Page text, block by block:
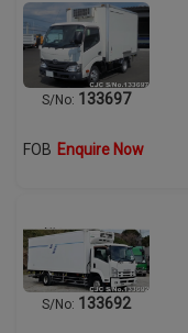
S/No: 133697
FOB Enquire Now
S/No: 133692